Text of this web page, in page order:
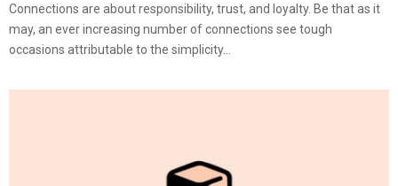
Connections are about responsibility, trust, and loyalty. Be that as it
may, an ever increasing number of connections see tough
occasions attributable to the simplicity...